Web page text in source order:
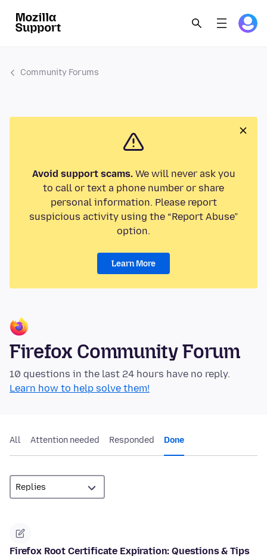
Community Forums
Avoid support scams.We will never ask you
to call or text a phone number or share
personal information. Please report
suspicious activity using the “Report Abuse”
option.
Learn More
Firefox Community Forum
10 questions in the last 24 hours have no reply.
Learn how to help solve them!
All Attention needed Responded Done
Firefox Root Certificate Expiration: Questions & Tips